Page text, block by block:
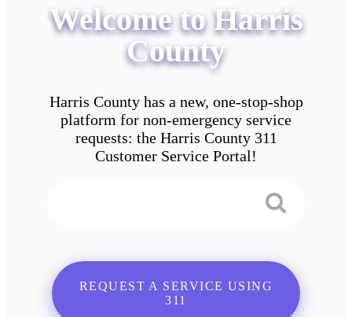
Welcome to Harris
County
Harris County has a new, one-stop-shop
platform for non-emergency service
requests: the Harris County 311
Customer Service Portal!
REQUEST A SERVICE USING
311